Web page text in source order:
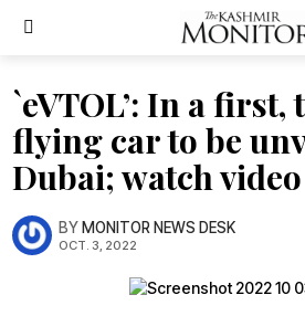
`eVTOL’: In a
flying car to be
Dubai; watch video
BYMONITOR NEWS DESK
OCT. 3, 2022